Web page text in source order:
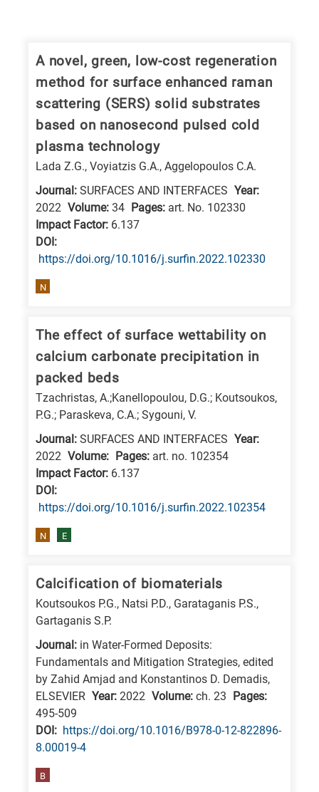
categories
following
letters,
means
information
research
follows:
Nanotechnology
Advanced
materials
Energy
Environment
A novel, green, low-cost regeneration
method for surface enhanced raman
scattering (SERS) solid substrates
based on nanosecond pulsed cold
plasma technology
Lada Z.G., Voyiatzis G.A., Aggelopoulos C.A.
Journal: SURFACES AND INTERFACES Year:
2022 Volume: 34 Pages: art. No. 102330
Impact Factor: 6.137
DΟΙ:
https://doi.org/10.1016/j.surfin.2022.102330
N
The effect of surface wettability on
calcium carbonate precipitation in
packed beds
Tzachristas, A.;Kanellopoulou, D.G.; Koutsoukos,
P.G.; Paraskeva, C.A.; Sygouni, V.
Journal: SURFACES AND INTERFACES Year:
2022 Volume: Pages: art. no. 102354
Impact Factor: 6.137
DΟΙ:
https://doi.org/10.1016/j.surfin.2022.102354
N E
Calcification of biomaterials
Koutsoukos P.G., Natsi P.D., Garataganis P.S.,
Gartaganis S.P.
Journal: in Water-Formed Deposits:
Fundamentals and Mitigation Strategies, edited
by Zahid Amjad and Konstantinos D. Demadis,
ELSEVIER Year: 2022 Volume: ch. 23 Pages:
495-509
DΟΙ: https://doi.org/10.1016/B978-0-12-822896-
8.00019-4
B